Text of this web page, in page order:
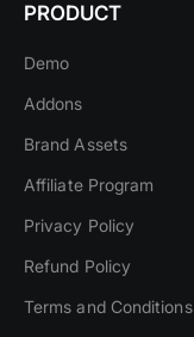
PRODUCT
Demo
Addons
Brand Assets
Affiliate Program
Privacy Policy
Refund Policy
Terms and Conditions